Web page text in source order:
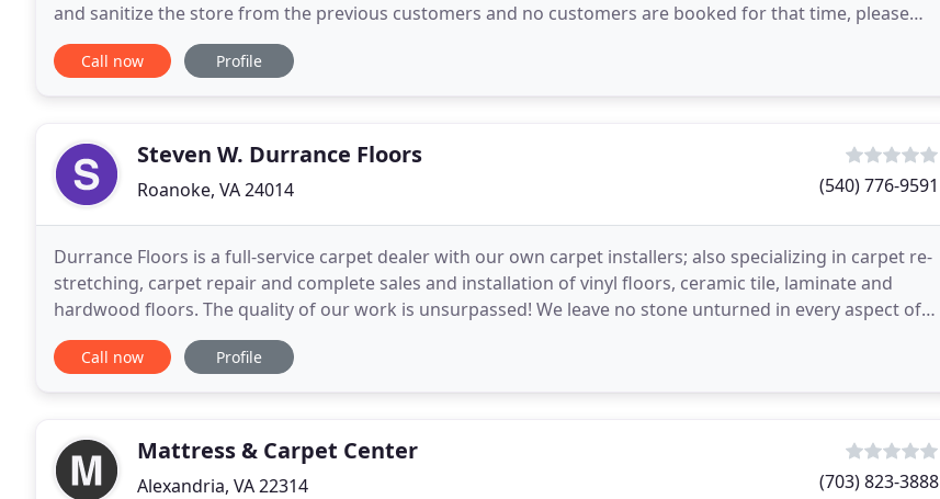
and sanitize the store from the previous customers and no customers are booked for that time, please
ring the bell if you can see no customers in the store
Call now Profile
Steven W. Durrance Floors
Roanoke, VA 24014 (540) 776-9591
Durrance Floors is a full-service carpet dealer with our own carpet installers; also specializing in carpet re-
stretching, carpet repair and complete sales and installation of vinyl floors, ceramic tile, laminate and
hardwood floors. The quality of our work is unsurpassed! We leave no stone unturned in every aspect of
installation on any type floor
Call now Profile
Mattress & Carpet Center
Alexandria, VA 22314 (703) 823-3888